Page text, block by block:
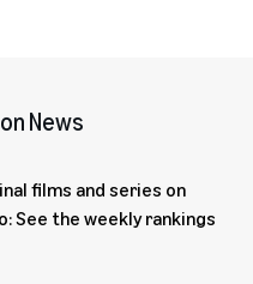
News
films and series on
See the weekly rankings